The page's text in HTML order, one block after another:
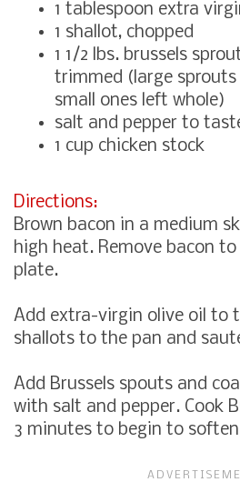
1 tablespoon extra
1 shallot, chopped
1 1/2 lbs. brussels
trimmed (large
small ones left whole)
salt and pepper to
1 cup chicken stock
Directions:
Brown bacon in a medium
high heat. Remove bacon
plate.
Add extra-virgin olive oil to
shallots to the pan and
Add Brussels spouts and
with salt and pepper. Cook
3 minutes to begin to